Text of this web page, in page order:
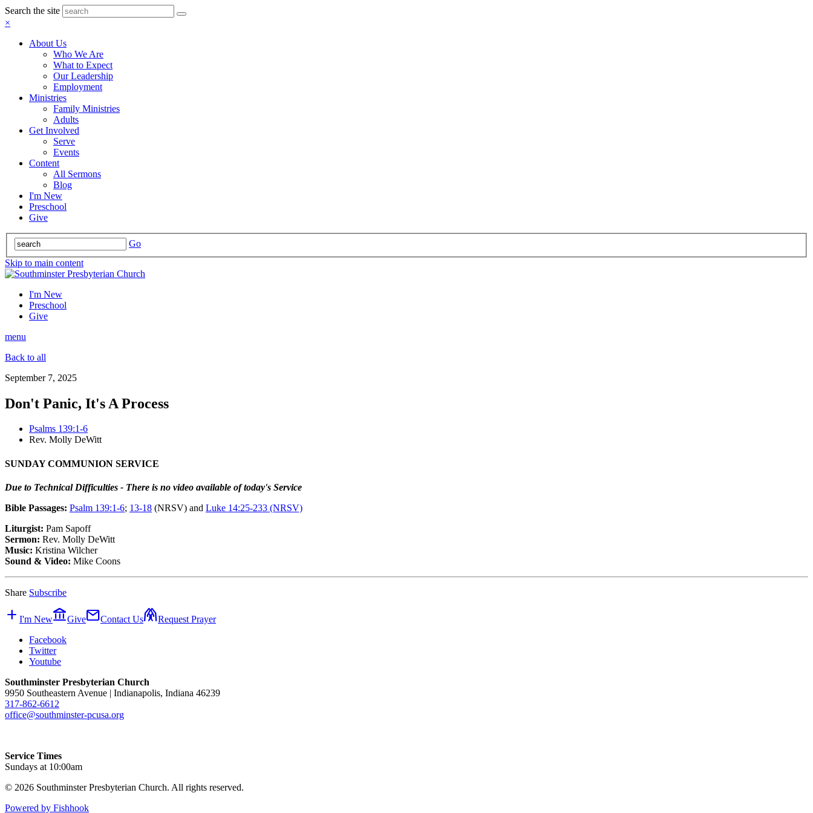
Search the site
×
About Us
Who We Are
What to Expect
Our Leadership
Employment
Ministries
Family Ministries
Adults
Get Involved
Serve
Events
Content
All Sermons
Blog
I'm New
Preschool
Give
Go
Skip to main content
I'm New
Preschool
Give
menu
Back to all
September 7, 2025
Don't Panic, It's A Process
Psalms 139:1-6
Rev. Molly DeWitt
SUNDAY COMMUNION SERVICE
Due to Technical Difficulties - There is no video available of today's Service
Bible Passages: Psalm 139:1-6; 13-18 (NRSV) and Luke 14:25-233 (NRSV)
Liturgist: Pam Sapoff
Sermon: Rev. Molly DeWitt
Music: Kristina Wilcher
Sound & Video: Mike Coons
Share Subscribe
add I'm Newaccount_balanceGivemailContact Usfolded_handsRequest Prayer
Facebook
Twitter
Youtube
Southminster Presbyterian Church
9950 Southeastern Avenue | Indianapolis, Indiana 46239
317-862-6612
office@southminster-pcusa.org
Service Times
Sundays at 10:00am
© 2026 Southminster Presbyterian Church. All rights reserved.
Powered by Fishhook